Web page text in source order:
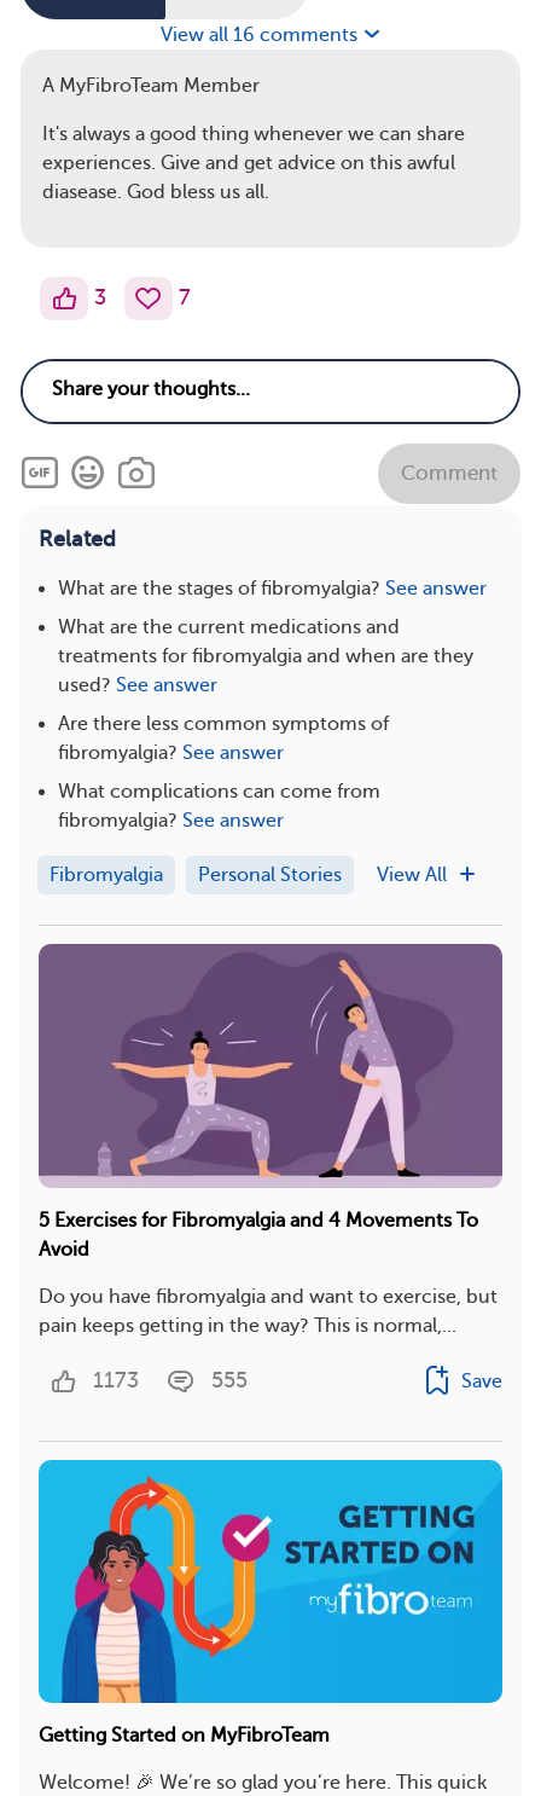
View all 16 comments
A MyFibroTeam Member
It's always a good thing whenever we can share
experiences. Give and get advice on this awful
diasease. God bless us all.
3 7
Comment
Related
What are the stages of fibromyalgia? See answer
What are the current medications and
treatments for fibromyalgia and when are they
used? See answer
Are there less common symptoms of
fibromyalgia? See answer
What complications can come from
fibromyalgia? See answer
Fibromyalgia Personal Stories View All
5 Exercises for Fibromyalgia and 4 Movements To
Avoid
Do you have fibromyalgia and want to exercise, but
pain keeps getting in the way? This is normal,...
1173 555 Save
Getting Started on MyFibroTeam
Welcome! 🎉 We’re so glad you’re here. This quick